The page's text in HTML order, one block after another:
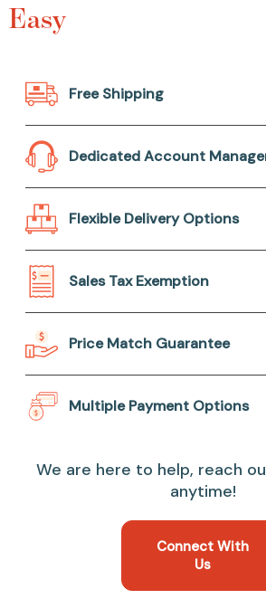
Easy
Free Shipping
Dedicated Account
Flexible Delivery Options
Sales Tax Exemption
Price Match Guarantee
Multiple Payment Options
We are here to help, reach
anytime!
Connect With
Us